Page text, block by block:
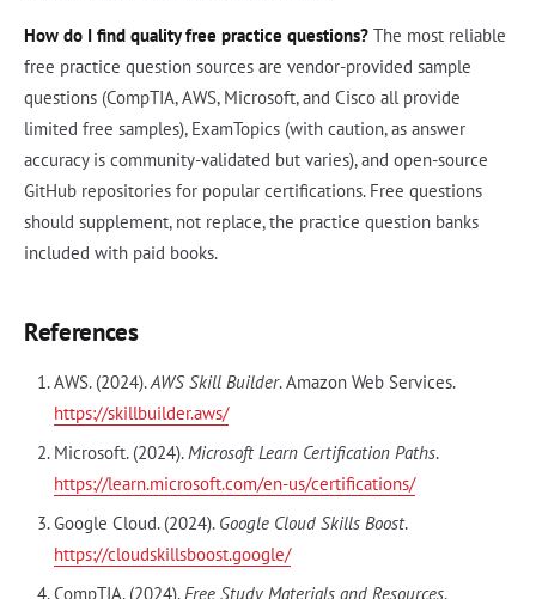
How do I find quality free practice questions? The most reliable
free practice question sources are vendor-provided sample
questions (CompTIA, AWS, Microsoft, and Cisco all provide
limited free samples), ExamTopics (with caution, as answer
accuracy is community-validated but varies), and open-source
GitHub repositories for popular certifications. Free questions
should supplement, not replace, the practice question banks
included with paid books.
References
AWS. (2024).AWS Skill Builder. Amazon Web Services.
https://skillbuilder.aws/
Microsoft. (2024). Microsoft Learn Certification Paths.
https://learn.microsoft.com/en-us/certifications/
Google Cloud. (2024). Google Cloud Skills Boost.
https://cloudskillsboost.google/
CompTIA. (2024). Free Study Materials and Resources.